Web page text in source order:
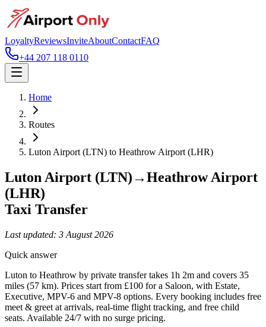
LoyaltyReviewsInviteAboutContactFAQ
+44 207 118 0110
Home
Routes
Luton Airport (LTN) to Heathrow Airport (LHR)
Luton Airport (LTN)→Heathrow Airport
(LHR)
Taxi Transfer
Last updated: 3 August 2026
Quick answer
Luton to Heathrow by private transfer takes 1h 2m and covers 35
miles (57 km). Prices start from £100 for a Saloon, with Estate,
Executive, MPV-6 and MPV-8 options. Every booking includes free
meet & greet at arrivals, real-time flight tracking, and free child
seats. Available 24/7 with no surge pricing.